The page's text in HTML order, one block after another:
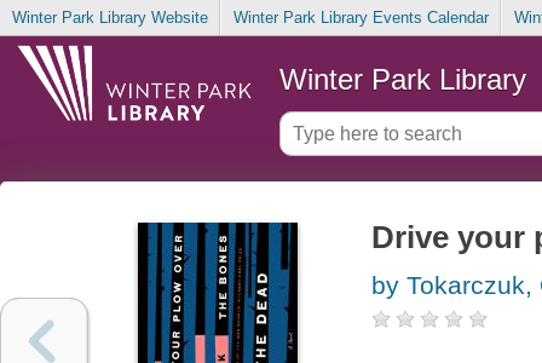
Winter Park Library Website Winter Park Library Events Calendar
Winter Park Library
Drive your
by Tokarczuk,